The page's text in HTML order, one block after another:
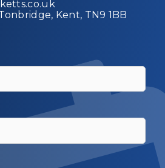
Kent, TN9 1BB